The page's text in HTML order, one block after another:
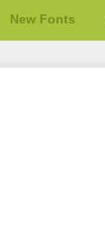
New Fonts